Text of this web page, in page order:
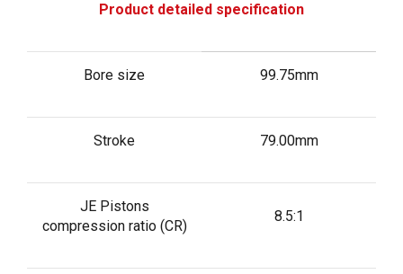
Product detailed specification
Bore size 99.75mm
Stroke 79.00mm
JE Pistons
compression ratio (CR)
8.5:1